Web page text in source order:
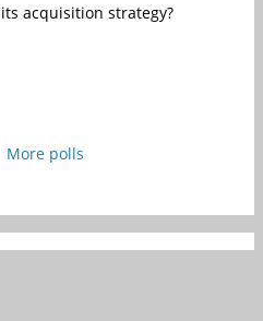
acquisition strategy?
More polls